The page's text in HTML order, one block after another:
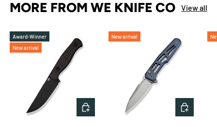
MORE FROM WE KNIFE CO View all
Award-Winner
New arrival
ADD TO CART
New arrival
ADD TO